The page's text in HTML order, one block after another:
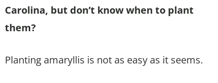
Carolina, but don’t know when to plant
them?
Planting amaryllis is not as easy as it seems.